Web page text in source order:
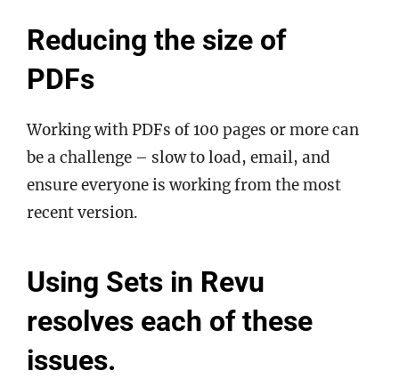
Reducing the size of
PDFs
Working with PDFs of 100 pages or more can
be a challenge – slow to load, email, and
ensure everyone is working from the most
recent version.
Using Sets in Revu
resolves each of these
issues.